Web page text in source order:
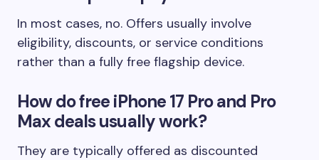
In most cases, no. Offers usually involve
eligibility, discounts, or service conditions
rather than a fully free flagship device.
How do free iPhone 17 Pro and Pro
Max deals usually work?
They are typically offered as discounted